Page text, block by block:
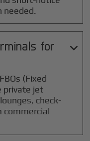
needed.
for

(Fixed
private jet
check-
commercial